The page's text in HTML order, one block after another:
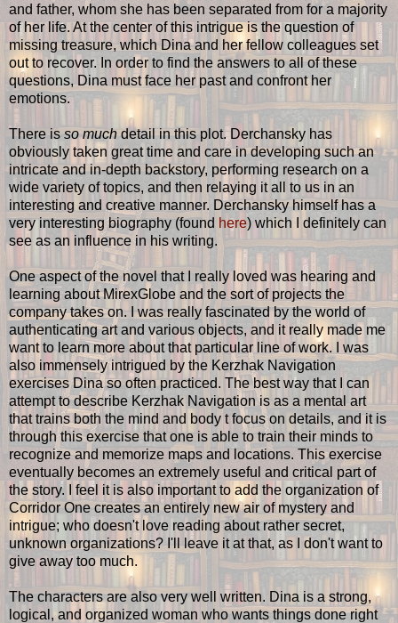
and father, whom she has been separated from for a majority
of her life. At the center of this intrigue is the question of
missing treasure, which Dina and her fellow colleagues set
out to recover. In order to find the answers to all of these
questions, Dina must face her past and confront her
emotions.
There isso muchdetail in this plot. Derchansky has
obviously taken great time and care in developing such an
intricate and in-depth backstory, performing research on a
wide variety of topics, and then relaying it all to us in an
interesting and creative manner. Derchansky himself has a
very interesting biography (found here) which I definitely can
see as an influence in his writing.
One aspect of the novel that I really loved was hearing and
learning about MirexGlobe and the sort of projects the
company takes on. I was really fascinated by the world of
authenticating art and various objects, and it really made me
want to learn more about that particular line of work. I was
also immensely intrigued by the Kerzhak Navigation
exercises Dina so often practiced. The best way that I can
attempt to describe Kerzhak Navigation is as a mental art
that trains both the mind and body t focus on details, and it is
through this exercise that one is able to train their minds to
recognize and memorize maps and locations. This exercise
eventually becomes an extremely useful and critical part of
the story. I feel it is also important to add the organization of
Corridor One creates an entirely new air of mystery and
intrigue; who doesn't love reading about rather secret,
unknown organizations? I'll leave it at that, as I don't want to
give away too much.
The characters are also very well written. Dina is a strong,
logical, and organized woman who wants things done right